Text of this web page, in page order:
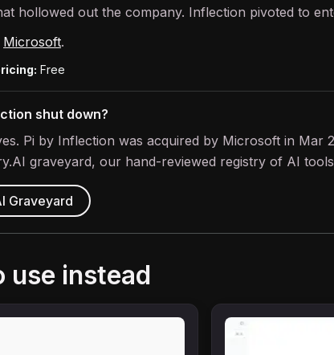
hollowed out the company. Inflection pivoted to
Microsoft.
Free
shut down?
Pi by Inflection was acquired by Microsoft in
graveyard, our hand-reviewed registry of AI
Graveyard
use instead